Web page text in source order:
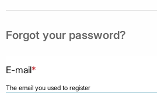
Forgot your password?
E-mail*
The email you used to register